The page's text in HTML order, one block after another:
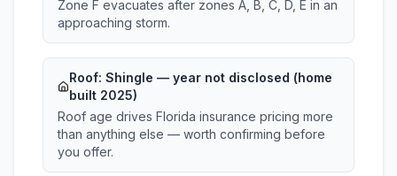
Zone F evacuates after zones A, B, C, D, E in an
approaching storm.
Roof: Shingle — year not disclosed (home
built 2025)
Roof age drives Florida insurance pricing more
than anything else — worth confirming before
you offer.